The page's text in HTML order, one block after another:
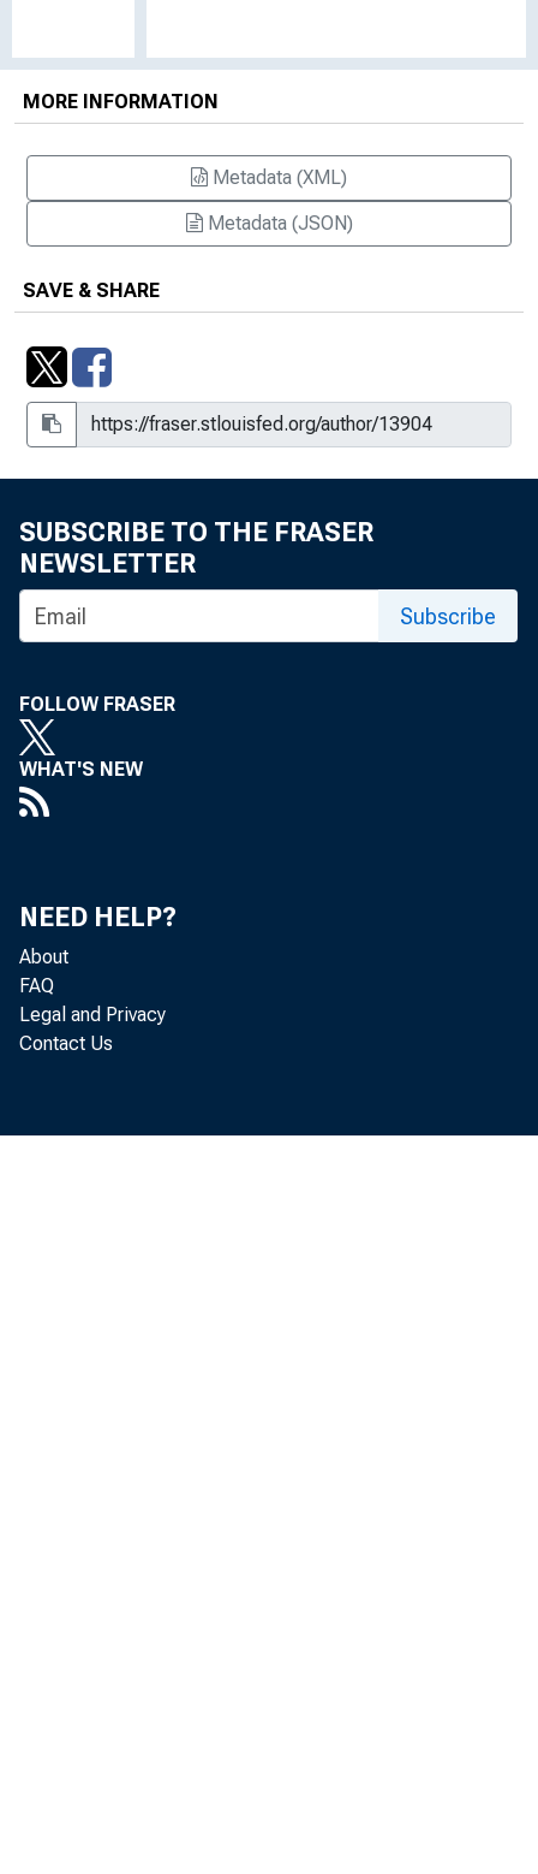
MORE INFORMATION
Metadata (XML)
Metadata (JSON)
SAVE & SHARE
SUBSCRIBE TO THE FRASER
NEWSLETTER
Subscribe
FOLLOW FRASER
WHAT'S NEW
NEED HELP?
About
FAQ
Legal and Privacy
Contact Us